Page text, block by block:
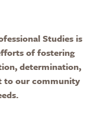
Studies is
of fostering
determination,
to our community